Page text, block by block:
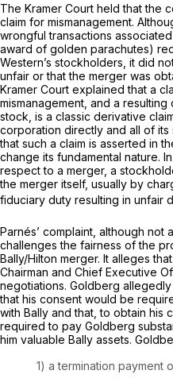
The Kramer Court held that the
claim for mismanagement.
wrongful transactions
award ‍​​​‌‌‌‌​‌​‌​‌​‌​‌​​‌‌​‌‌‌​​​​​​​​‌​​‌‌‌‌​​​​​‌​​‍of golden parachutes)
Western’s stockholders, it did
unfair or that the merger was
Kramer Court explained that a
mismanagement, and a
stock, is a classic derivative
corporation directly and all of
that such a claim is asserted in
change its fundamental nature.
respect to a merger, a
the merger itself, usually by
fiduciary duty resulting in unfair
Parnés’ complaint, although
challenges the fairness of the
Bally/Hilton merger. It alleges
Chairman and Chief Executive
negotiations. Goldberg
that his consent would be
with Bally and that, to obtain his
required to pay Goldberg
him valuable Bally assets.
1) a termination payment